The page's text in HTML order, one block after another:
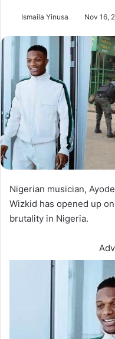
Ismaila Yinusa Nov 16,
Nigerian musician,
Wizkid has opened up
brutality in Nigeria.